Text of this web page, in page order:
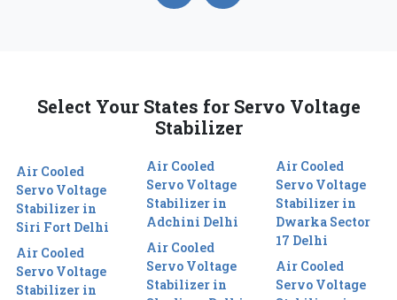
Select Your States for Servo Voltage
Stabilizer
Air Cooled
Servo Voltage
Stabilizer in
Siri Fort Delhi
Air Cooled
Servo Voltage
Stabilizer in
Air Cooled
Servo Voltage
Stabilizer in
Adchini Delhi
Air Cooled
Servo Voltage
Stabilizer in
Air Cooled
Servo Voltage
Stabilizer in
Dwarka Sector
17 Delhi
Air Cooled
Servo Voltage